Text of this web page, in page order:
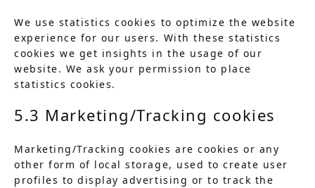
We use statistics cookies to optimize the website
experience for our users. With these statistics
cookies we get insights in the usage of our
website. We ask your permission to place
statistics cookies.
5.3 Marketing/Tracking cookies
Marketing/Tracking cookies are cookies or any
other form of local storage, used to create user
profiles to display advertising or to track the